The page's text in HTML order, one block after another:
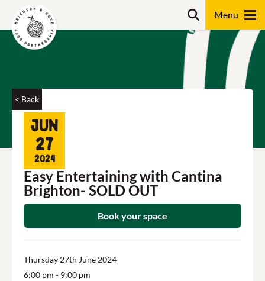
< Back
Jun
27
2024
Easy Entertaining with Cantina
Brighton- SOLD OUT
Book your space
Thursday 27th June 2024
6:00 pm - 9:00 pm
Search